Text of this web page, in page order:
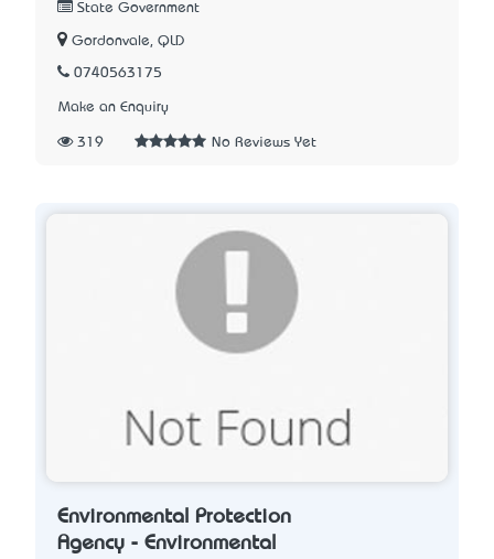
State Government
Gordonvale, QLD
0740563175
Make an Enquiry
319 No Reviews Yet
Environmental Protection
Agency - Environmental